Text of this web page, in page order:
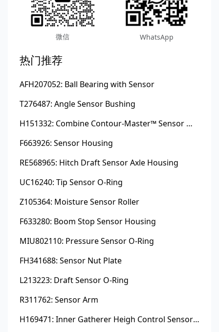
微信 WhatsApp
热门推荐
AFH207052: Ball Bearing with Sensor
T276487: Angle Sensor Bushing
H151332: Combine Contour-Master™ Sensor Mount Plain Bushing
F663926: Sensor Housing
RE568965: Hitch Draft Sensor Axle Housing
UC16240: Tip Sensor O-Ring
Z105364: Moisture Sensor Roller
F633280: Boom Stop Sensor Housing
MIU802110: Pressure Sensor O-Ring
FH341688: Sensor Nut Plate
L213223: Draft Sensor O-Ring
R311762: Sensor Arm
H169471: Inner Gatherer Heigh Control Sensor Rod